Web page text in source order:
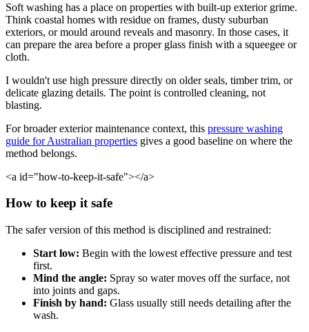
Soft washing has a place on properties with built-up exterior grime.
Think coastal homes with residue on frames, dusty suburban
exteriors, or mould around reveals and masonry. In those cases, it
can prepare the area before a proper glass finish with a squeegee or
cloth.
I wouldn't use high pressure directly on older seals, timber trim, or
delicate glazing details. The point is controlled cleaning, not
blasting.
For broader exterior maintenance context, this pressure washing
guide for Australian properties gives a good baseline on where the
method belongs.
<a id="how-to-keep-it-safe"></a>
How to keep it safe
The safer version of this method is disciplined and restrained:
Start low: Begin with the lowest effective pressure and test
first.
Mind the angle: Spray so water moves off the surface, not
into joints and gaps.
Finish by hand: Glass usually still needs detailing after the
wash.